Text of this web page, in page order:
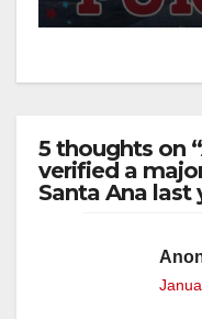
5 thoughts on
verified a
Santa Ana last